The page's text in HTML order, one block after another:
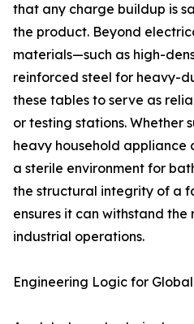
that any charge buildup is
the product. Beyond
materials—such as high-
reinforced steel for heavy-
these tables to serve as
or testing stations. Whether
heavy household appliance
a sterile environment for
the structural integrity of a
ensures it can withstand
industrial operations.
Engineering Logic for